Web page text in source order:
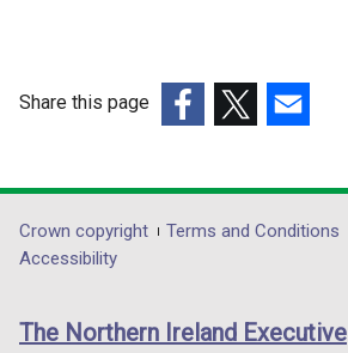
Share this page
opens
in
/
opens
in
/
opens
in
/
Department
footer
links
Crown copyright Terms and Conditions
Accessibility
The Northern Ireland Executive